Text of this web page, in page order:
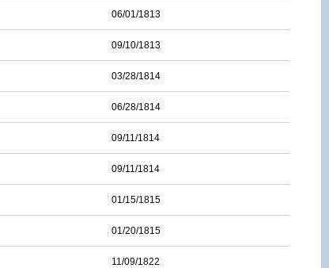
06/01/1813
09/10/1813
03/28/1814
06/28/1814
09/11/1814
09/11/1814
01/15/1815
01/20/1815
11/09/1822